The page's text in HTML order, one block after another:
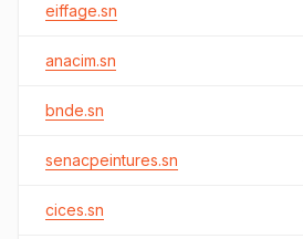
eiffage.sn
anacim.sn
bnde.sn
senacpeintures.sn
cices.sn